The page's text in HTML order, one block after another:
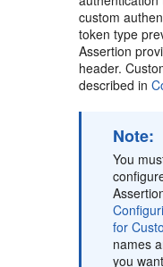
custom
token type
Assertion
header.
described in
Note:
You
for
names
you